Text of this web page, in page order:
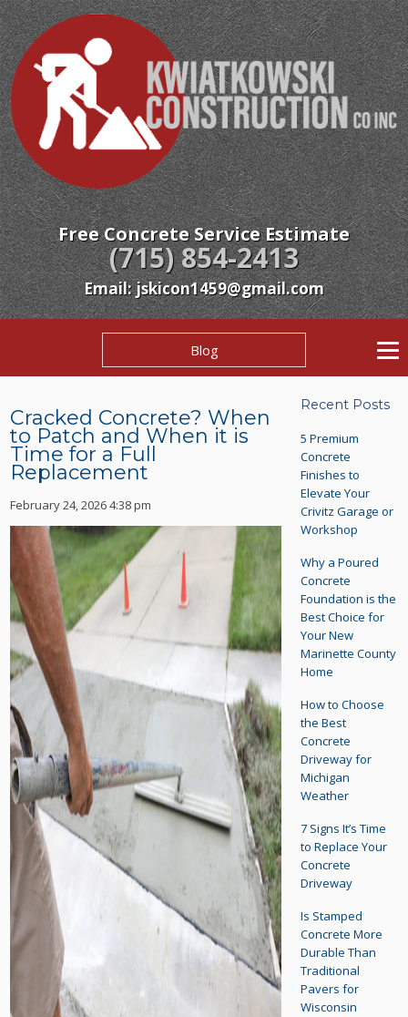
Free Concrete Service Estimate
(715) 854-2413
Email: jskicon1459@gmail.com
Blog
Cracked Concrete? When
to Patch and When it is
Time for a Full
Replacement
February 24, 2026 4:38 pm
Recent Posts
5 Premium
Concrete
Finishes to
Elevate Your
Crivitz Garage or
Workshop
Why a Poured
Concrete
Foundation is the
Best Choice for
Your New
Marinette County
Home
How to Choose
the Best
Concrete
Driveway for
Michigan
Weather
7 Signs It’s Time
to Replace Your
Concrete
Driveway
Is Stamped
Concrete More
Durable Than
Traditional
Pavers for
Wisconsin